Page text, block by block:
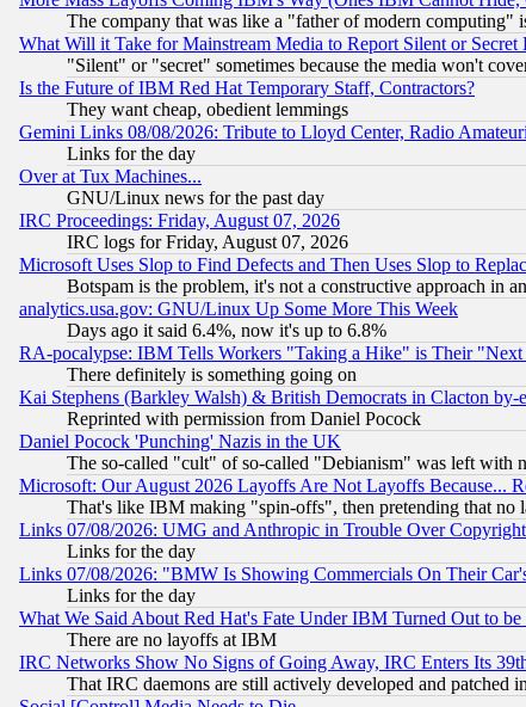
The company that was like a "father of modern computing"
What Will it Take for Mainstream Media to Report Silent or
"Silent" or "secret" sometimes because the media won't
Is the Future of IBM Red Hat Temporary Staff, Contractors?
They want cheap, obedient lemmings
Gemini Links 08/08/2026: Tribute to Lloyd Center, Radio
Links for the day
Over at Tux Machines...
GNU/Linux news for the past day
IRC Proceedings: Friday, August 07, 2026
IRC logs for Friday, August 07, 2026
Microsoft Uses Slop to Find Defects and Then Uses Slop to
Botspam is the problem, it's not a constructive approach in
analytics.usa.gov: GNU/Linux Up Some More This Week
Days ago it said 6.4%, now it's up to 6.8%
RA-pocalypse: IBM Tells Workers "Taking a Hike" is Their
There definitely is something going on
Kai Stephens (Barkley Walsh) & British Democrats in Clacton by-
Reprinted with permission from Daniel Pocock
Daniel Pocock 'Punching' Nazis in the UK
The so-called "cult" of so-called "Debianism" was left with
Microsoft: Our August 2026 Layoffs Are Not Layoffs Because...
That's like IBM making "spin-offs", then pretending that no
Links 07/08/2026: UMG and Anthropic in Trouble Over
Links for the day
Links 07/08/2026: "BMW Is Showing Commercials On Their
Links for the day
What We Said About Red Hat's Fate Under IBM Turned Out to
There are no layoffs at IBM
IRC Networks Show No Signs of Going Away, IRC Enters Its
That IRC daemons are still actively developed and patched